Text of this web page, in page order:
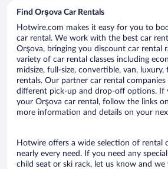
Find Orşova Car Rentals
Hotwire.com makes it easy for you to
car rental. We work with the best car
Orşova, bringing you discount car rental
variety of car rental classes including
midsize, full-size, convertible, van, luxury,
rentals. Our partner car rental
different pick-up and drop-off options. If
your Orşova car rental, follow the links
more information and details on your
Hotwire offers a wide selection of rental
nearly every need. If you need any
child seat or ski rack, let us know and